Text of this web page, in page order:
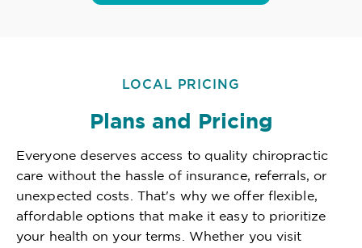
LOCAL PRICING
Plans and Pricing
Everyone deserves access to quality chiropractic
care without the hassle of insurance, referrals, or
unexpected costs. That's why we offer flexible,
affordable options that make it easy to prioritize
your health on your terms. Whether you visit